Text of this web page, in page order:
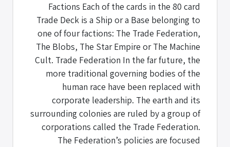
Factions Each of the cards in the 80 card
Trade Deck is a Ship or a Base belonging to
one of four factions: The Trade Federation,
The Blobs, The Star Empire or The Machine
Cult. Trade Federation In the far future, the
more traditional governing bodies of the
human race have been replaced with
corporate leadership. The earth and its
surrounding colonies are ruled by a group of
corporations called the Trade Federation.
The Federation’s policies are focused